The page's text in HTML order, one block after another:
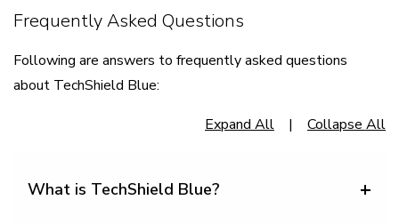
Frequently Asked Questions
​Following are answers to frequently asked questions
about TechShield Blue:
Expand All
| Collapse All
What is TechShield Blue?